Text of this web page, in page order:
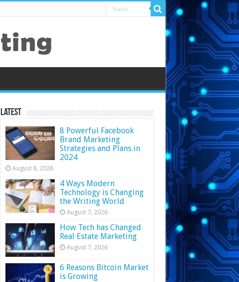
Latest
8 Powerful Facebook
Brand Marketing
Strategies and Plans in
2024
August 8, 2026
4 Ways Modern
Technology is Changing
the Writing World
August 7, 2026
How Tech has Changed
Real Estate Marketing
August 7, 2026
6 Reasons Bitcoin Market
is Growing